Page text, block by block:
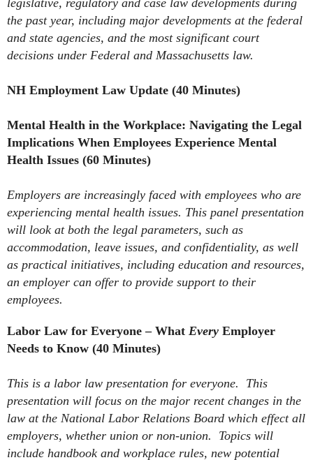
legislative, regulatory and case law developments during
the past year, including major developments at the federal
and state agencies, and the most significant court
decisions under Federal and Massachusetts law.
NH Employment Law Update (40 Minutes)
Mental Health in the Workplace: Navigating the Legal
Implications When Employees Experience Mental
Health Issues (60 Minutes)
Employers are increasingly faced with employees who are
experiencing mental health issues. This panel presentation
will look at both the legal parameters, such as
accommodation, leave issues, and confidentiality, as well
as practical initiatives, including education and resources,
an employer can offer to provide support to their
employees.
Labor Law for Everyone – What Every Employer
Needs to Know (40 Minutes)
This is a labor law presentation for everyone. This
presentation will focus on the major recent changes in the
law at the National Labor Relations Board which effect all
employers, whether union or non-union. Topics will
include handbook and workplace rules, new potential